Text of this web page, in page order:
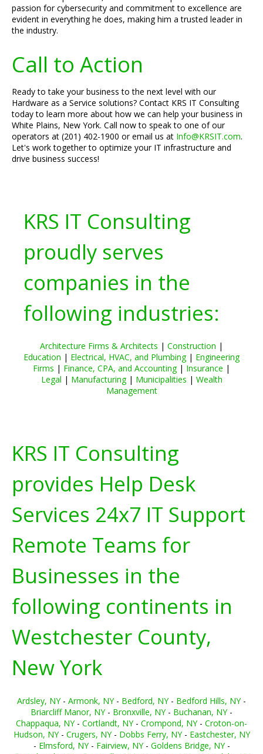
passion for cybersecurity and commitment to excellence are
evident in everything he does, making him a trusted leader in
the industry.
Call to Action
Ready to take your business to the next level with our
Hardware as a Service solutions? Contact KRS IT Consulting
today to learn more about how we can help your business in
White Plains, New York. Call now to speak to one of our
operators at (201) 402-1900 or email us at Info@KRSIT.com.
Let's work together to optimize your IT infrastructure and
drive business success!
KRS IT Consulting
proudly serves
companies in the
following industries:
Architecture Firms & Architects | Construction |
Education | Electrical, HVAC, and Plumbing| Engineering
Firms | Finance, CPA, and Accounting| Insurance |
Legal | Manufacturing| Municipalities | Wealth
Management
KRS IT Consulting
provides Help Desk
Services 24x7 IT Support
Remote Teams for
Businesses in the
following continents in
Westchester County,
New York
Ardsley, NY- Armonk, NY- Bedford, NY- Bedford Hills, NY-
Briarcliff Manor, NY- Bronxville, NY- Buchanan, NY-
Chappaqua, NY- Cortlandt, NY- Crompond, NY- Croton-on-
Hudson, NY- Crugers, NY- Dobbs Ferry, NY- Eastchester, NY
- Elmsford, NY- Fairview, NY- Goldens Bridge, NY-